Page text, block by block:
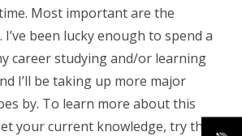
Most important are the
been lucky enough to spend a
career studying and/or learning
I’ll be taking up more major
by. To learn more about this
your current knowledge, try this